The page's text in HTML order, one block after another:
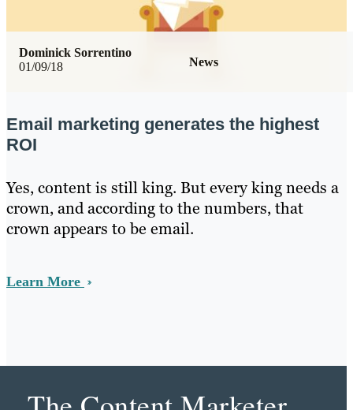
01/09/18 News
Dominick Sorrentino
Email marketing generates the highest
ROI
Yes, content is still king. But every king needs a
crown, and according to the numbers, that
crown appears to be email.
Learn More